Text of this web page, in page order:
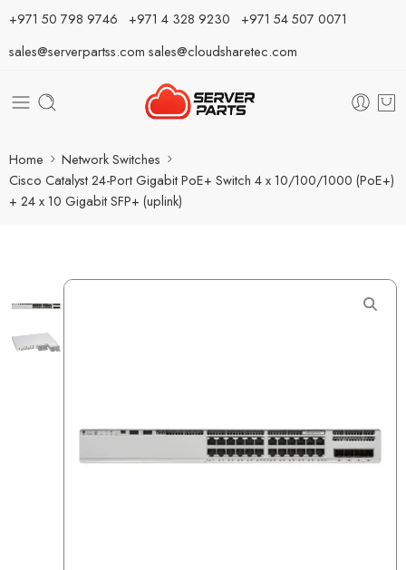
⁦+971 50 798 9746⁩ ⁦+971 4 328 9230⁩ +971 54 507 0071
sales@serverpartss.com sales@cloudsharetec.com
Home
Network Switches
Cisco Catalyst 24-Port Gigabit PoE+ Switch 4 x 10/100/1000 (PoE+)
+ 24 x 10 Gigabit SFP+ (uplink)